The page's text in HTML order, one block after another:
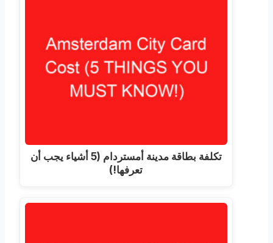
تكلفة بطاقة مدينة أمستردام (5 أشياء يجب أن
تعرفها!)